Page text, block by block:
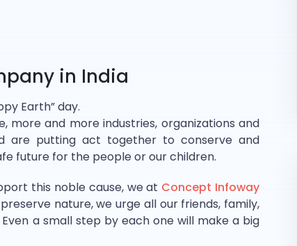
in India
Earth” day.
and more industries, organizations and
are putting act together to conserve and
future for the people or our children.
this noble cause, we at Concept Infoway
nature, we urge all our friends, family,
a small step by each one will make a big